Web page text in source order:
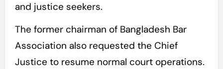
and justice seekers.
The former chairman of Bangladesh Bar
Association also requested the Chief
Justice to resume normal court operations.